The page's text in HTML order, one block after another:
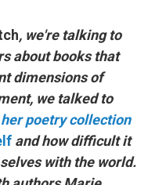
, we're talking to
about books that
dimensions of
we talked to
poetry collection
and how difficult it
with the world.